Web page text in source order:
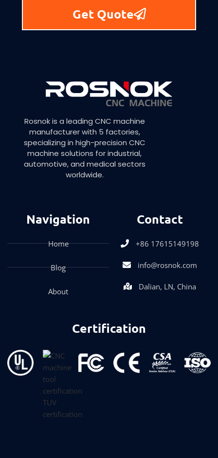
Get Quote
Rosnok is a leading CNC machine
manufacturer with 5 factories,
specializing in high-precision CNC
machine solutions for industrial,
automotive, and medical sectors
worldwide.
Navigation
Home
Blog
About
Contact
+86 17615149198
info@rosnok.com
Dalian, LN, China
Certification